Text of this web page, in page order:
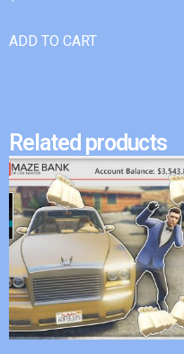
ADD TO CART
Related products